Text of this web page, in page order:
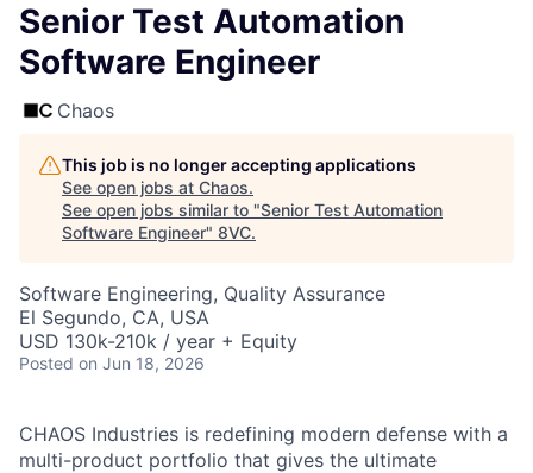
Senior Test Automation
Software Engineer
Chaos
This job is no longer accepting applications
See open jobs at Chaos.
See open jobs similar to "Senior Test Automation
Software Engineer" 8VC.
Software Engineering, Quality Assurance
El Segundo, CA, USA
USD 130k-210k / year + Equity
Posted on Jun 18, 2026
CHAOS Industries is redefining modern defense with a
multi-product portfolio that gives the ultimate